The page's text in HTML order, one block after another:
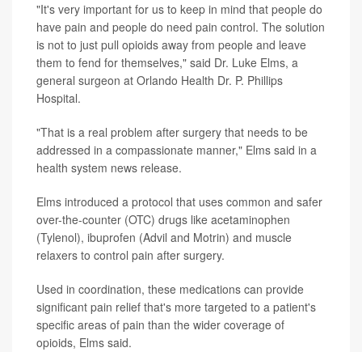
"It's very important for us to keep in mind that people do
have pain and people do need pain control. The solution
is not to just pull opioids away from people and leave
them to fend for themselves," said Dr. Luke Elms, a
general surgeon at Orlando Health Dr. P. Phillips
Hospital.
"That is a real problem after surgery that needs to be
addressed in a compassionate manner," Elms said in a
health system news release.
Elms introduced a protocol that uses common and safer
over-the-counter (OTC) drugs like acetaminophen
(Tylenol), ibuprofen (Advil and Motrin) and muscle
relaxers to control pain after surgery.
Used in coordination, these medications can provide
significant pain relief that's more targeted to a patient's
specific areas of pain than the wider coverage of
opioids, Elms said.